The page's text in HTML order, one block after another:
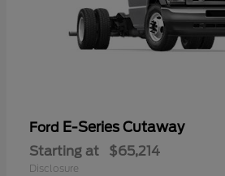
Ford E-Series Cutaway
Starting at $65,214
Disclosure